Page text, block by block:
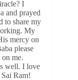
I
and prayed
to share my
My
mercy on
please
me.
well. I love
Ram!